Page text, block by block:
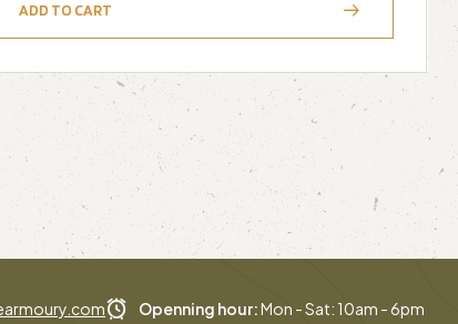
ADD TO CART
Openning hour:Mon - Sat: 10am - 6pm